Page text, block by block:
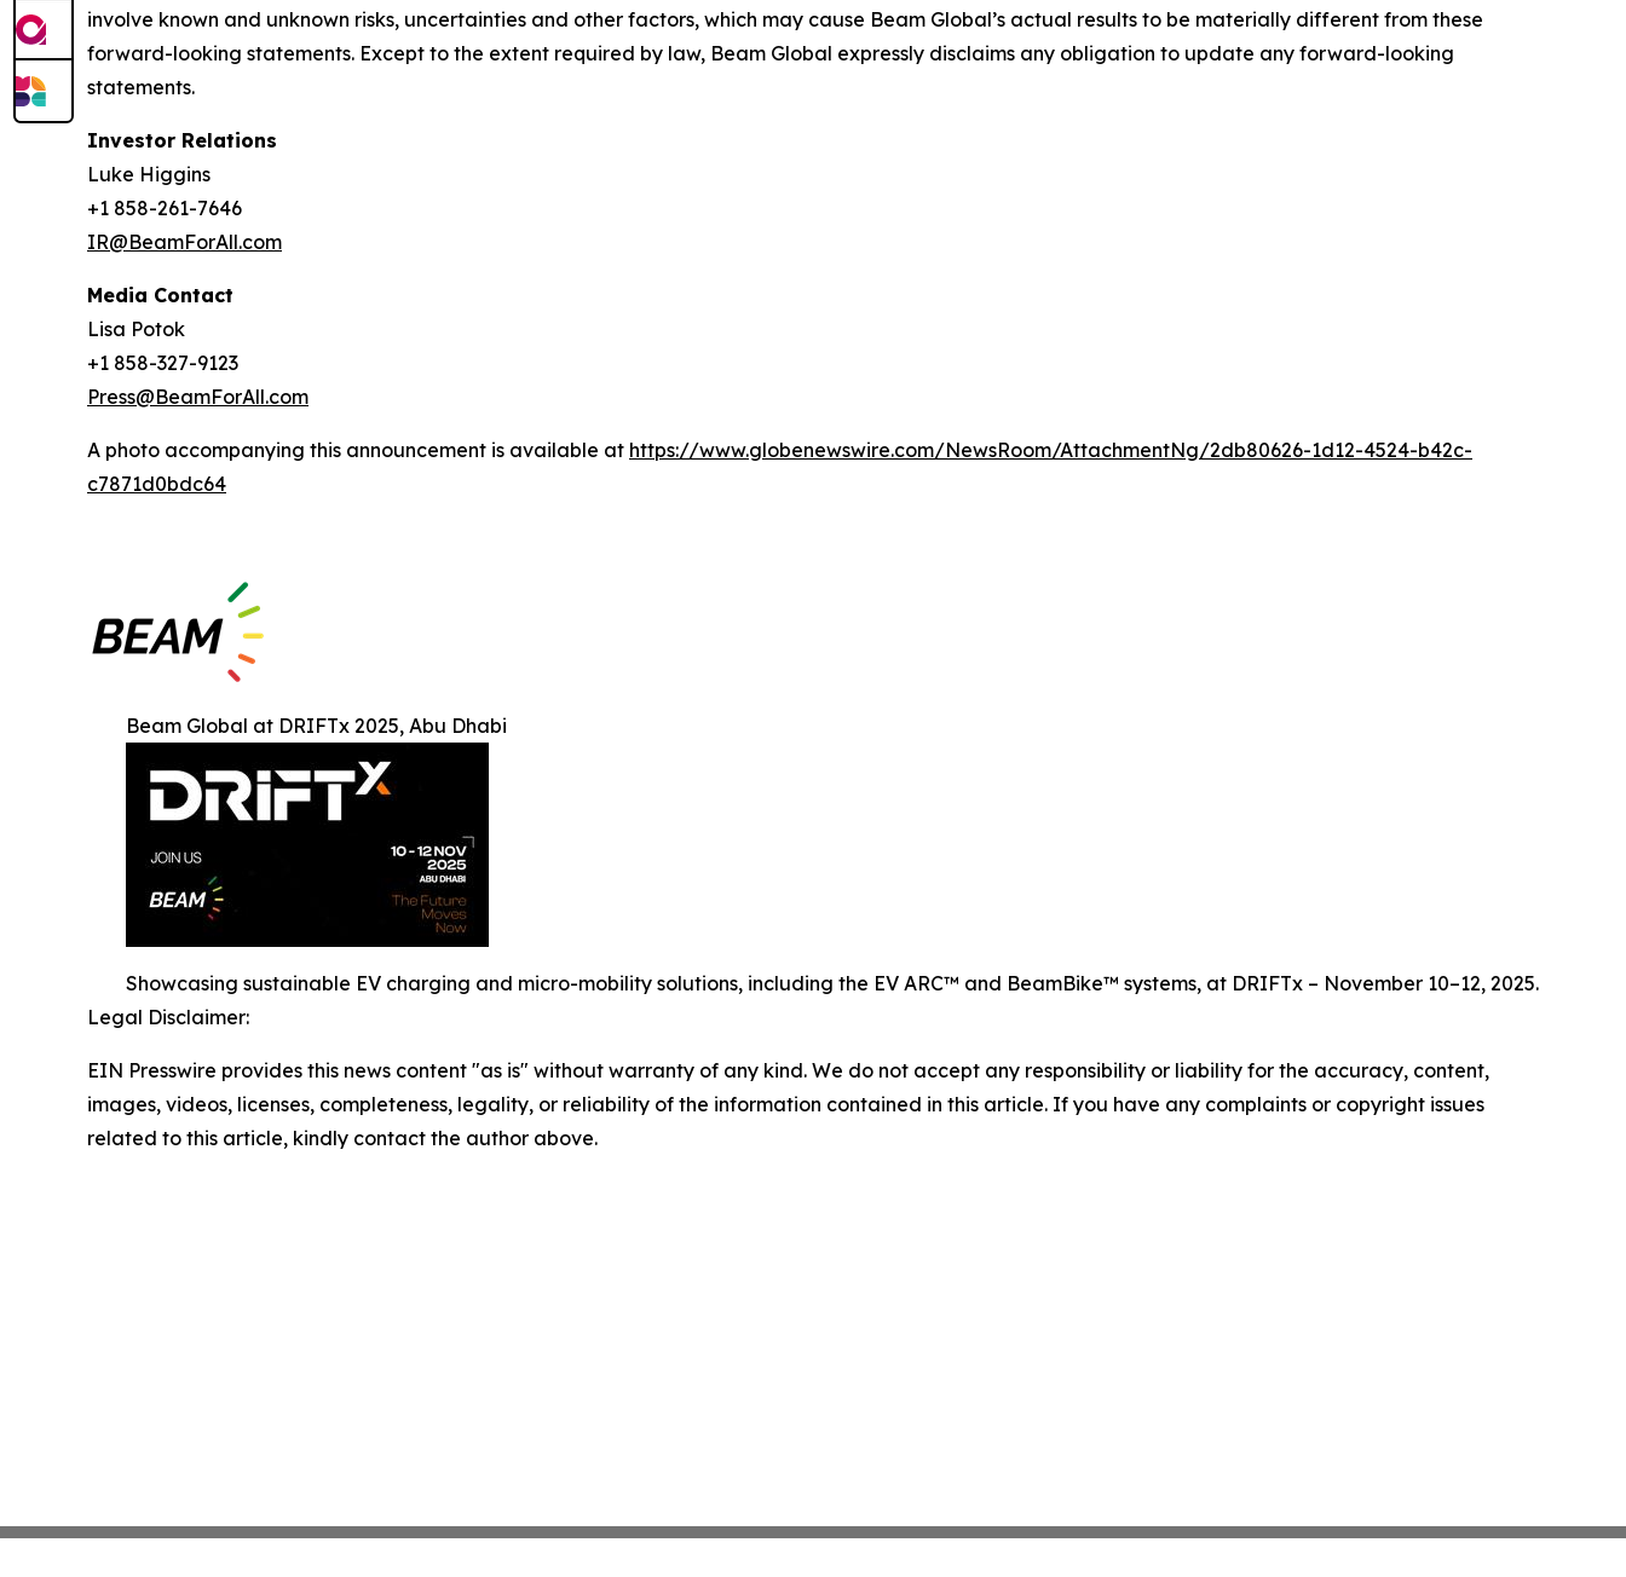
involve known and unknown risks, uncertainties and other factors, which may cause Beam Global’s actual results to be materially different from these
forward-looking statements. Except to the extent required by law, Beam Global expressly disclaims any obligation to update any forward-looking
statements.
Investor Relations
Luke Higgins
+1 858-261-7646
IR@BeamForAll.com
Media Contact
Lisa Potok
+1 858-327-9123
Press@BeamForAll.com
A photo accompanying this announcement is available at https://www.globenewswire.com/NewsRoom/AttachmentNg/2db80626-1d12-4524-b42c-
c7871d0bdc64
Beam Global at DRIFTx 2025, Abu Dhabi
Showcasing sustainable EV charging and micro-mobility solutions, including the EV ARC™ and BeamBike™ systems, at DRIFTx – November 10–12, 2025.
Legal Disclaimer:
EIN Presswire provides this news content "as is" without warranty of any kind. We do not accept any responsibility or liability for the accuracy, content,
images, videos, licenses, completeness, legality, or reliability of the information contained in this article. If you have any complaints or copyright issues
related to this article, kindly contact the author above.